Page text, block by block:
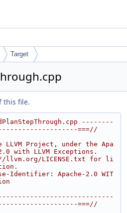
Target
this file.
--------
===//
Project, under the Apa
with LLVM Exceptions.
llvm.org/LICENSE.txt for li
Identifier: Apache-2.0 WIT
===//